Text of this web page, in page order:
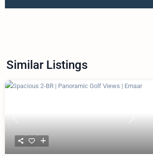
Similar Listings
Previous Next